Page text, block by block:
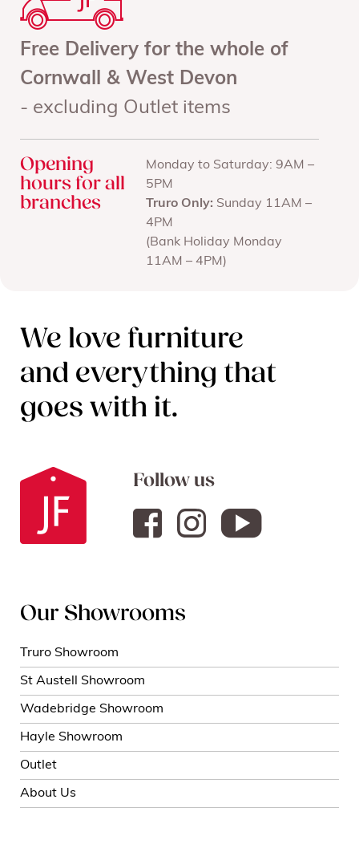
Free Delivery for the whole of
Cornwall & West Devon
- excluding Outlet items
Opening
hours for all
branches
Monday to Saturday: 9AM –
5PM
Truro Only: Sunday 11AM –
4PM
(Bank Holiday Monday
11AM – 4PM)
We love furniture
and everything that
goes with it.
Follow us
Our Showrooms
Truro Showroom
St Austell Showroom
Wadebridge Showroom
Hayle Showroom
Outlet
About Us